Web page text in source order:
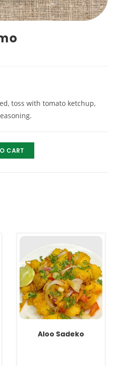
toss with tomato ketchup,
CART
Aloo Sadeko